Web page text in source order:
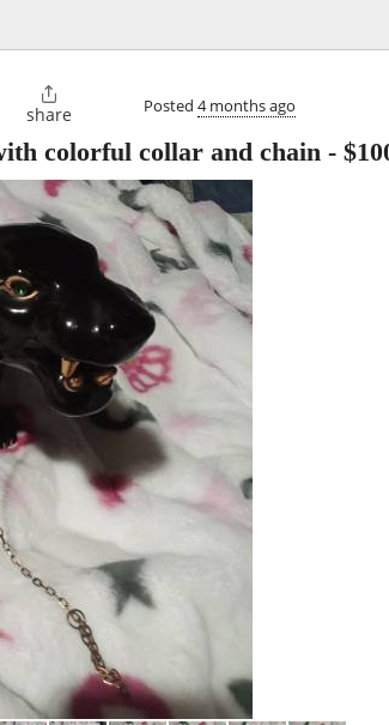

share Posted 4 months ago
colorful collar and chain -